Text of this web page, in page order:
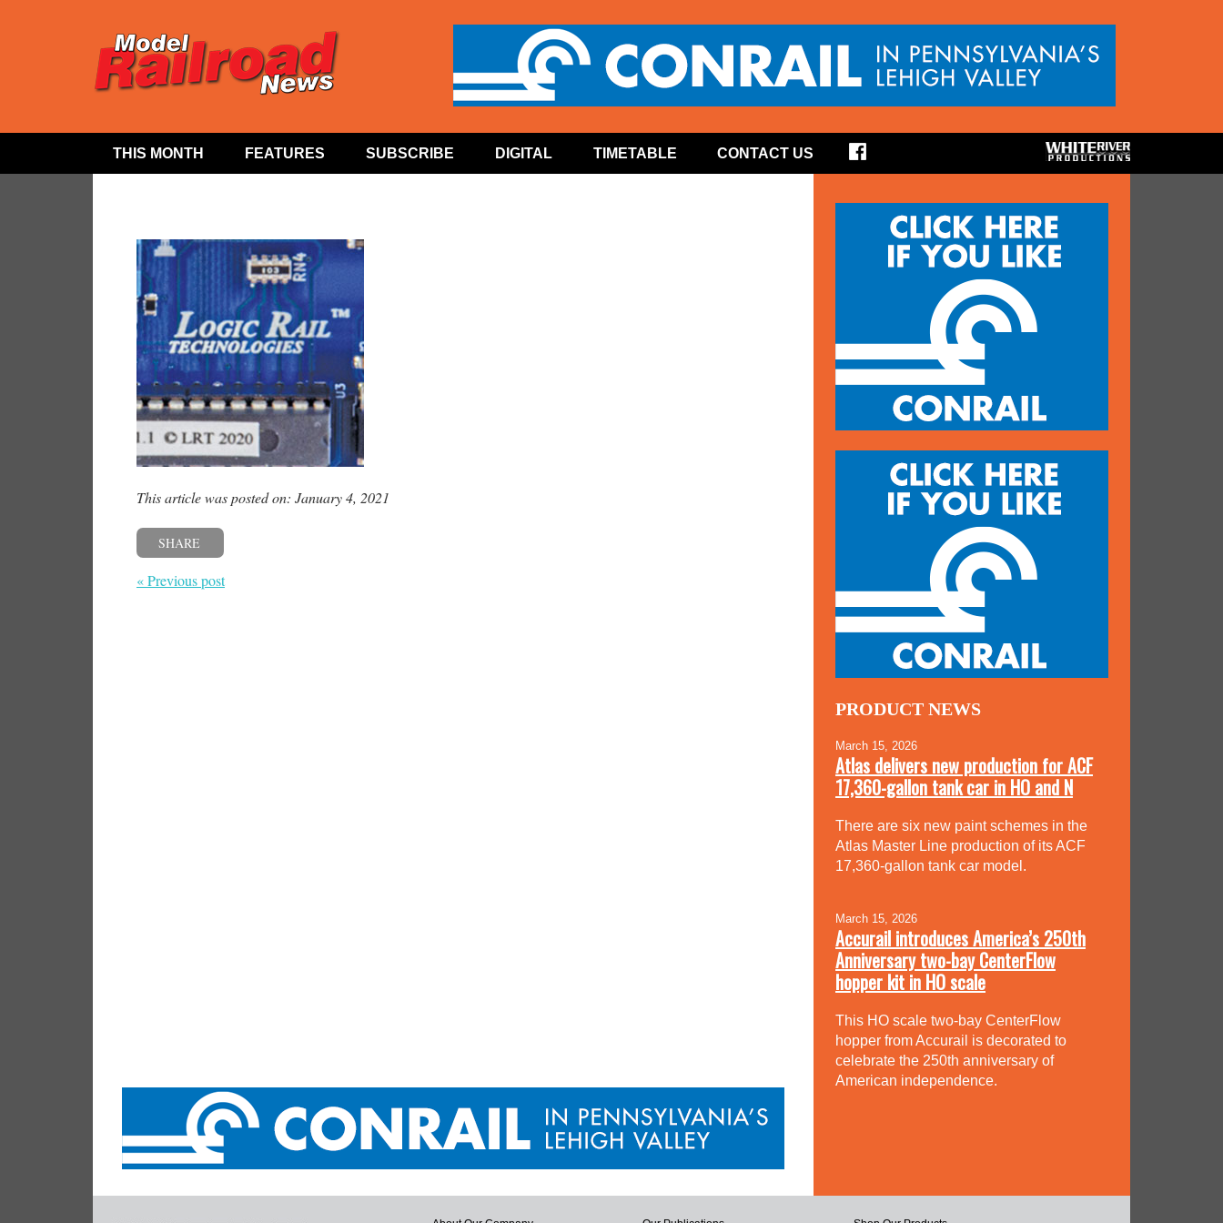
THIS MONTH FEATURES SUBSCRIBE DIGITAL TIMETABLE CONTACT US
This article was posted on: January 4, 2021
SHARE
« Previous post
PRODUCT NEWS
March 15, 2026
Atlas delivers new production for ACF
17,360-gallon tank car in HO and N
There are six new paint schemes in the
Atlas Master Line production of its ACF
17,360-gallon tank car model.
March 15, 2026
Accurail introduces America’s 250th
Anniversary two-bay CenterFlow
hopper kit in HO scale
This HO scale two-bay CenterFlow
hopper from Accurail is decorated to
celebrate the 250th anniversary of
American independence.